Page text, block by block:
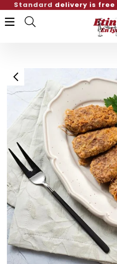
Standard delivery is free